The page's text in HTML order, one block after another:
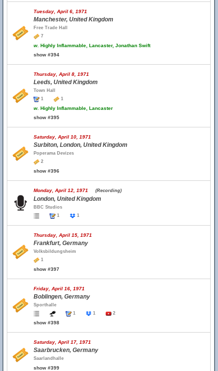
Tuesday, April 6, 1971
Manchester, United Kingdom
Free Trade Hall
7
w. Highly Inflammable, Lancaster, Jonathan Swift
show #394
Thursday, April 8, 1971
Leeds, United Kingdom
Town Hall
1
1
w. Highly Inflammable, Lancaster
show #395
Saturday, April 10, 1971
Surbiton, London, United Kingdom
Poperama Devizes
2
show #396
Monday, April 12, 1971 (Recording)
London, United Kingdom
BBC Studios
1
1
Thursday, April 15, 1971
Frankfurt, Germany
Volksbildungsheim
1
show #397
Friday, April 16, 1971
Boblingen, Germany
Sporthalle
1
1 2
show #398
Saturday, April 17, 1971
Saarbrucken, Germany
Saarlandhalle
show #399